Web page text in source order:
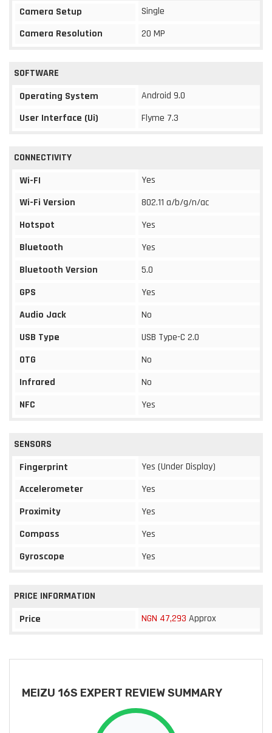
Camera Setup
Single
Camera Resolution
20 MP
SOFTWARE
Operating System
Android 9.0
User Interface (Ui)
Flyme 7.3
CONNECTIVITY
Wi-FI
Yes
Wi-Fi Version
802.11 a/b/g/n/ac
Hotspot
Yes
Bluetooth
Yes
Bluetooth Version
5.0
GPS
Yes
Audio Jack
No
USB Type
USB Type-C 2.0
OTG
No
Infrared
No
NFC
Yes
SENSORS
Fingerprint
Yes (Under Display)
Accelerometer
Yes
Proximity
Yes
Compass
Yes
Gyroscope
Yes
PRICE INFORMATION
Price
NGN 47,293 Approx
MEIZU 16S EXPERT REVIEW SUMMARY